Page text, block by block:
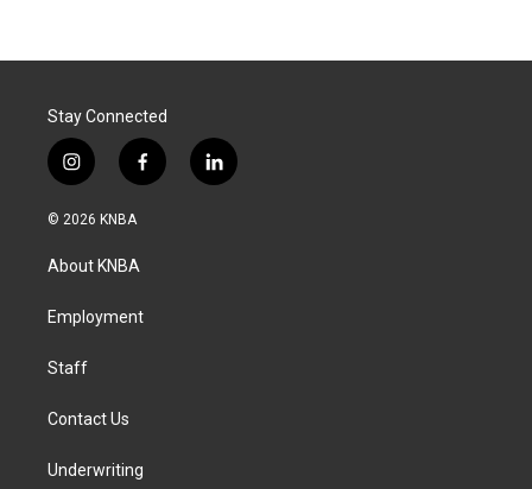
Stay Connected
i
n
s
a
g
a
f
a
k
l
i
© 2026 KNBA
About KNBA
Employment
Staff
Contact Us
Underwriting